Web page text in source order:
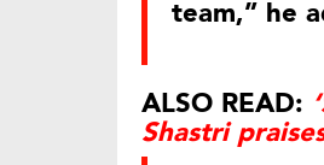
team,” he
ALSO READ:
Shastri